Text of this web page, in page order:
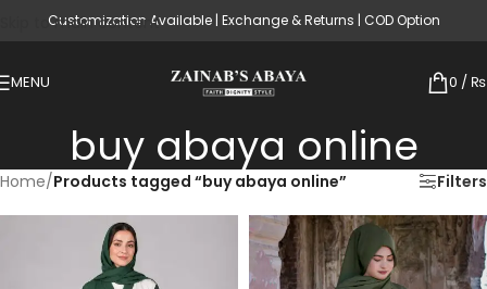
Skip to main content
Customization Available | Exchange & Returns | COD Option
MENU 0 / ₨
buy abaya online
Home/Products tagged “buy abaya online” Filters